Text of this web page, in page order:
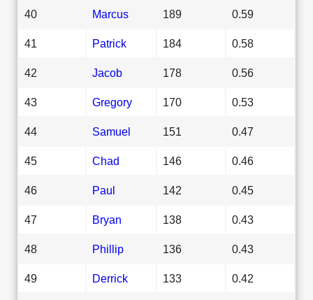
40 Marcus 189 0.59
41 Patrick 184 0.58
42 Jacob 178 0.56
43 Gregory 170 0.53
44 Samuel 151 0.47
45 Chad 146 0.46
46 Paul 142 0.45
47 Bryan 138 0.43
48 Phillip 136 0.43
49 Derrick 133 0.42